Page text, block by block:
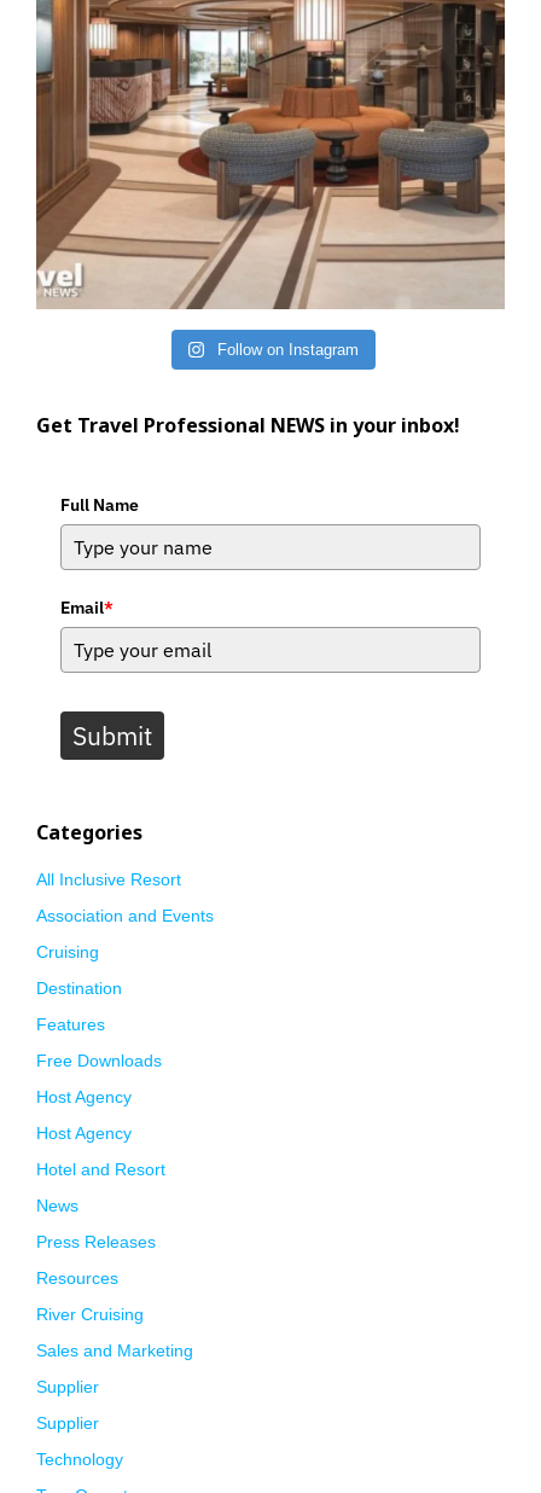
Follow on Instagram
Get Travel Professional NEWS in your inbox!
Full Name
Email*
Submit
Categories
All Inclusive Resort
Association and Events
Cruising
Destination
Features
Free Downloads
Host Agency
Host Agency
Hotel and Resort
News
Press Releases
Resources
River Cruising
Sales and Marketing
Supplier
Supplier
Technology